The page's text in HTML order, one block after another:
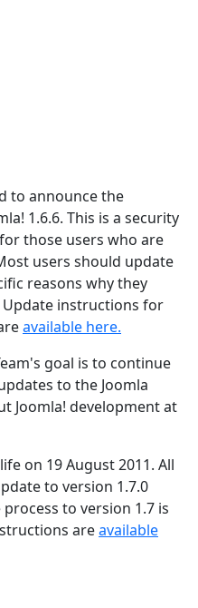
to announce the
1.6.6. This is a security
those users who are
users should update
reasons why they
Update instructions for
available here.
goal is to continue
to the Joomla
Joomla! development at
on 19 August 2011. All
to version 1.7.0
to version 1.7 is
areavailable